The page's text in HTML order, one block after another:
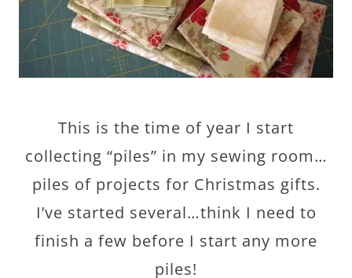
This is the time of year I start
collecting “piles” in my sewing room…
piles of projects for Christmas gifts.
I’ve started several…think I need to
finish a few before I start any more
piles!